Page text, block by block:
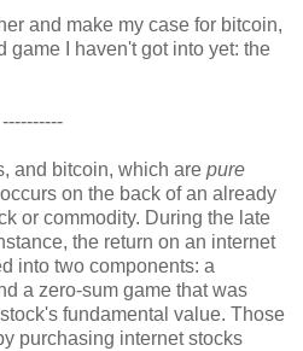
and make my case for bitcoin,
game I haven't got into yet: the
----------
and bitcoin, which are pure
on the back of an already
or commodity. During the late
the return on an internet
into two components: a
a zero-sum game that was
fundamental value. Those
purchasing internet stocks